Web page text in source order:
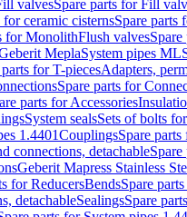
valvesSpare parts for Fill
ceramic cisternsSpare parts
for MonolithFlush valves
MeplaSystem pipes ML
parts for T-piecesAdapters,
Spare parts for
parts for Accessories
System sealsSets of bolts
1.4401CouplingsSpare
connections, detachable
Geberit Mapress Stainless
for ReducersBendsSpare
detachableSealingsSpare